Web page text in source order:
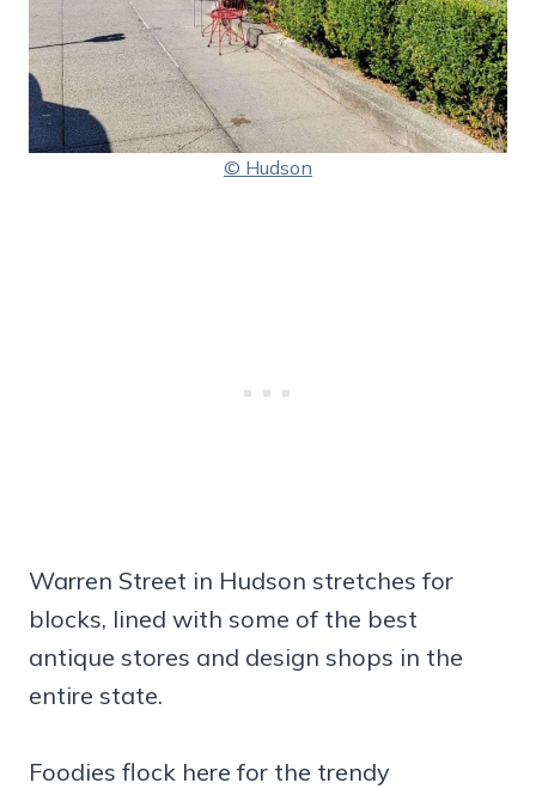
© Hudson
Warren Street in Hudson stretches for
blocks, lined with some of the best
antique stores and design shops in the
entire state.
Foodies flock here for the trendy